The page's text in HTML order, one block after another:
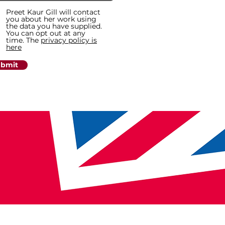
Preet Kaur Gill will contact
you about her work using
the data you have supplied.
You can opt out at any
time. The privacy policy is
here